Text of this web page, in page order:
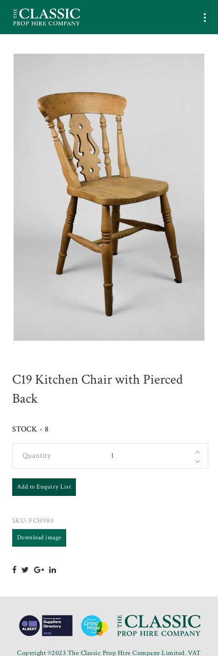
C19 Kitchen Chair with Pierced
Back
STOCK - 8
Quantity
Add to Enquiry List
SKU: FCH980
Download image
Copyright ©2023 The Classic Prop Hire Company Limited. VAT